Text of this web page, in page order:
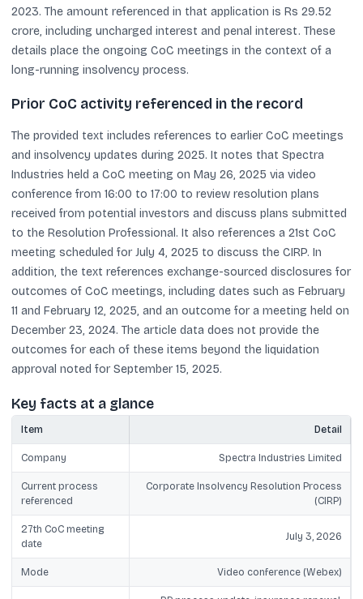
2023. The amount referenced in that application is Rs 29.52
crore, including uncharged interest and penal interest. These
details place the ongoing CoC meetings in the context of a
long-running insolvency process.
Prior CoC activity referenced in the record
The provided text includes references to earlier CoC meetings
and insolvency updates during 2025. It notes that Spectra
Industries held a CoC meeting on May 26, 2025 via video
conference from 16:00 to 17:00 to review resolution plans
received from potential investors and discuss plans submitted
to the Resolution Professional. It also references a 21st CoC
meeting scheduled for July 4, 2025 to discuss the CIRP. In
addition, the text references exchange-sourced disclosures for
outcomes of CoC meetings, including dates such as February
11 and February 12, 2025, and an outcome for a meeting held on
December 23, 2024. The article data does not provide the
outcomes for each of these items beyond the liquidation
approval noted for September 15, 2025.
Key facts at a glance
Item Detail
Company Spectra Industries Limited
Current process
referenced
Corporate Insolvency Resolution Process
(CIRP)
27th CoC meeting
date
July 3, 2026
Mode Video conference (Webex)